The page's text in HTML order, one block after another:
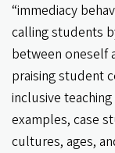
“immediacy
calling students
between oneself
praising student
inclusive
examples, case
cultures, ages,